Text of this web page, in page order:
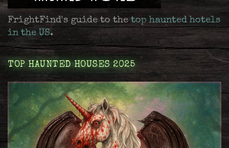
FrightFind's guide to the top haunted hotels
in the US.
TOP HAUNTED HOUSES 2025